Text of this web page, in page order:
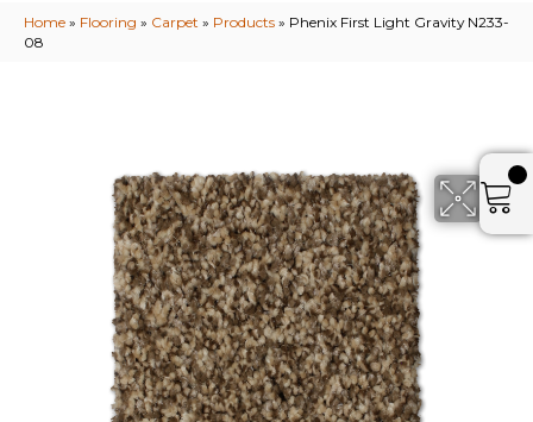
Home » Flooring » Carpet » Products » Phenix First Light Gravity N233-
08